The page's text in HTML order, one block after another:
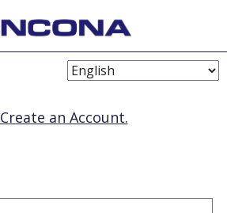
Choose
Create an Account.